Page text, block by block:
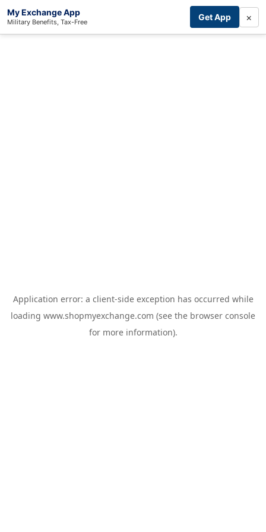
My Exchange App
Military Benefits, Tax-Free Get App ×
Application error: a client-side exception has occurred while
loading www.shopmyexchange.com (see the browser console
for more information).